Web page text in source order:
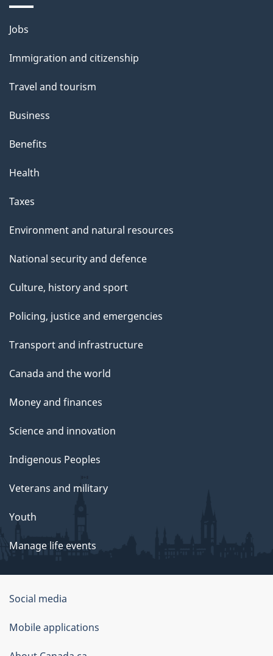
Themes
topics
Jobs
Immigration and citizenship
Travel and tourism
Business
Benefits
Health
Taxes
Environment and natural resources
National security and defence
Culture, history and sport
Policing, justice and emergencies
Transport and infrastructure
Canada and the world
Money and finances
Science and innovation
Indigenous Peoples
Veterans and military
Youth
Manage life events
Government
of
Canada
Social media
Mobile applications